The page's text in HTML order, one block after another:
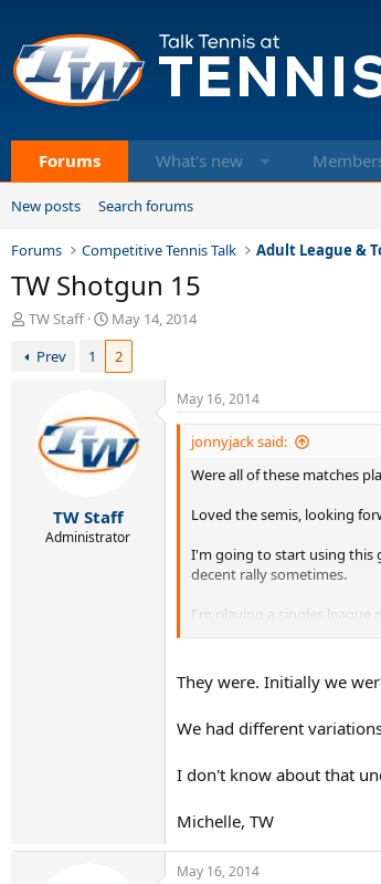
Forums What's new
New posts Search forums
Forums Competitive Tennis Talk Adult League &
TW Shotgun 15
T
r
TW Staff
S
t
a
r
d
a
t
e
May 14, 2014
Prev
1 2
TW Staff
Administrator
May 16, 2014
jonnyjack said:
Were all of these matches
Loved the semis, looking
I'm going to start using this
decent rally sometimes.
I'm playing a singles
not going to quick serve
They were. Initially we
We had different
I don't know about that
Michelle, TW
May 16, 2014